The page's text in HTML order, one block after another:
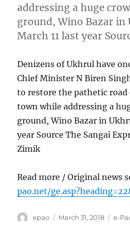
addressing a huge
ground, Wino Bazar in
March 11 last year
Denizens of Ukhrul have
Chief Minister N Biren
to restore the pathetic
town while addressing a
ground, Wino Bazar in
year Source The Sangai
Zimik
Read more / Original news
pao.net/
Author
epao
Posted
March 31, 2018 e-